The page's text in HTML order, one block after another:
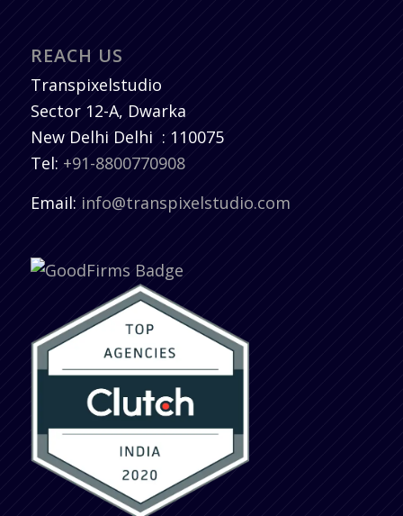
REACH US
Transpixelstudio
Sector 12-A, Dwarka
New Delhi Delhi : 110075
Tel: +91-8800770908
Email: info@transpixelstudio.com